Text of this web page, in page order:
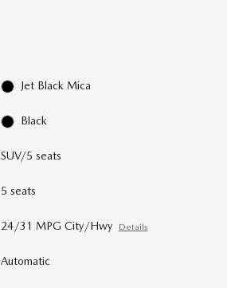
Jet Black Mica
Black
SUV/5 seats
5 seats
24/31 MPG City/Hwy Details
Automatic